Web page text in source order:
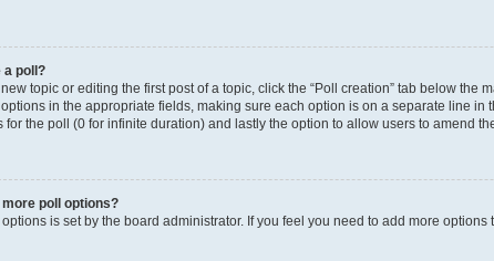
a poll?
topic or editing the first post of a topic, click the “Poll creation” tab below
in the appropriate fields, making sure each option is on a separate line
for the poll (0 for infinite duration) and lastly the option to allow users to amend
more poll options?
is set by the board administrator. If you feel you need to add more